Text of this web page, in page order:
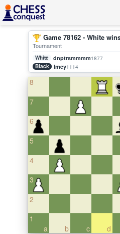
Game 78162 - White
Tournament
White dnptrsmmmm1877
Black lmey1114
8
7
6
5
4
3
2
a
1
b
c d